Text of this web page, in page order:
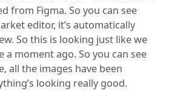
from Figma. So you can see
editor, it’s automatically
So this is looking just like we
a moment ago. So you can see
all the images have been
looking really good.